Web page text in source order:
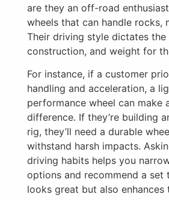
are they an off-road
wheels that can handle rocks,
Their driving style dictates the
construction, and weight for
For instance, if a customer
handling and acceleration, a
performance wheel can make
difference. If they’re building
rig, they’ll need a durable
withstand harsh impacts.
driving habits helps you
options and recommend a set
looks great but also enhances